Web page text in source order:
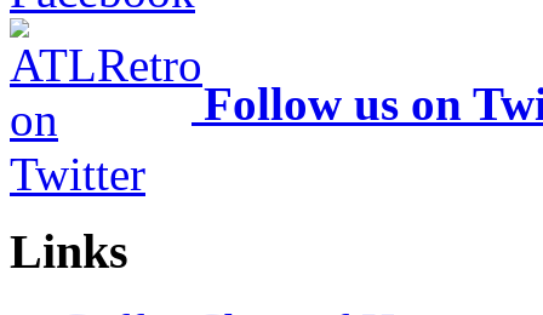
Follow us on
Links